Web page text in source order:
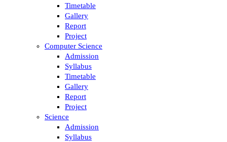
Timetable
Gallery
Report
Project
Computer Science
Admission
Syllabus
Timetable
Gallery
Report
Project
Science
Admission
Syllabus